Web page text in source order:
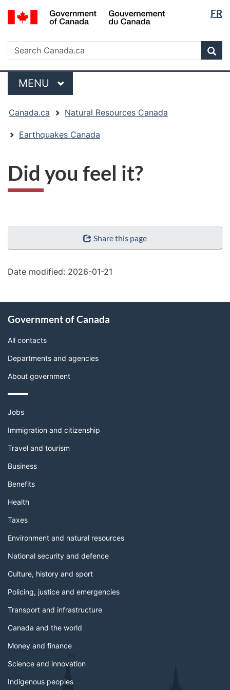
Skip
to
Skip
to
Switch
to
version
FR
Search
Search
Canada.ca
Menu
MAIN
MENU
are
here:
Canada.ca Natural Resources Canada
Earthquakes Canada
Did you feel it?
"Page
Share this page
Date modified: 2026-01-21
this
site
Government of Canada
All contacts
Departments and agencies
About government
Themes
topics
Jobs
Immigration and citizenship
Travel and tourism
Business
Benefits
Health
Taxes
Environment and natural resources
National security and defence
Culture, history and sport
Policing, justice and emergencies
Transport and infrastructure
Canada and the world
Money and finance
Science and innovation
Indigenous peoples